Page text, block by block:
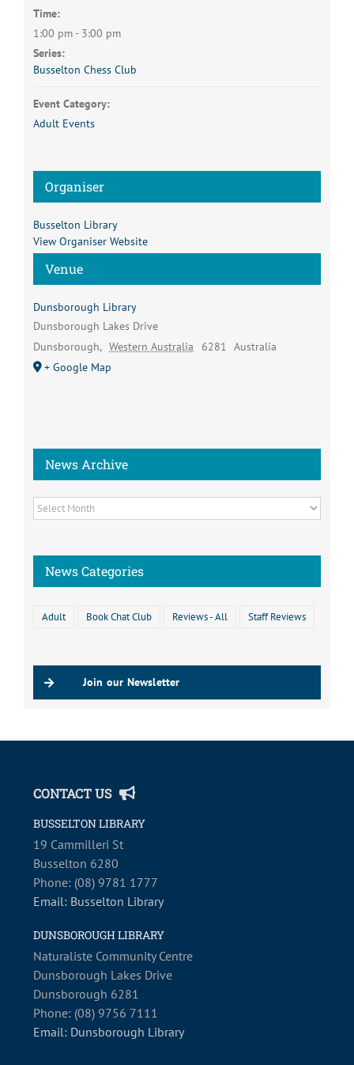
Time:
1:00 pm - 3:00 pm
Series:
Busselton Chess Club
Event Category:
Adult Events
Venue
Dunsborough Library
Dunsborough Lakes Drive
Dunsborough, Western Australia 6281 Australia
+ Google Map
Organiser
Busselton Library
View Organiser Website
News Archive
News
Archive
News Categories
Adult Book Chat Club Reviews - All Staff Reviews
Join our Newsletter
CONTACT US
BUSSELTON LIBRARY
19 Cammilleri St
Busselton 6280
Phone: (08) 9781 1777
Email: Busselton Library
DUNSBOROUGH LIBRARY
Naturaliste Community Centre
Dunsborough Lakes Drive
Dunsborough 6281
Phone: (08) 9756 7111
Email: Dunsborough Library